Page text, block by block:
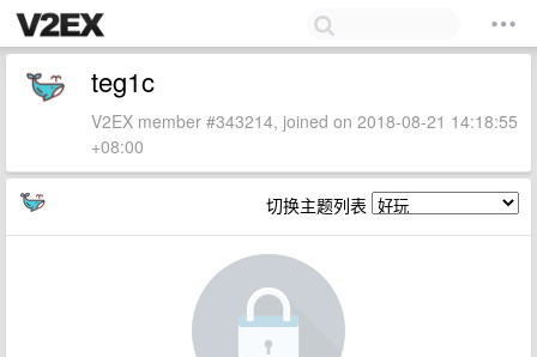
teg1c
V2EX member #343214, joined on 2018-08-21 14:18:55
+08:00
切换主题列表